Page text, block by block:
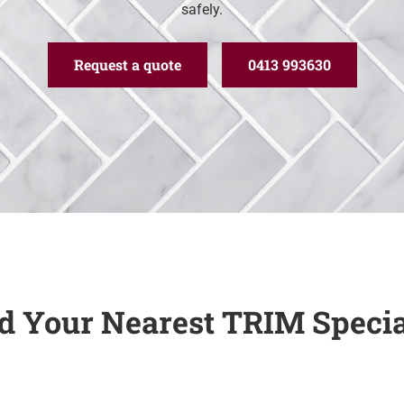
safely.
Request a quote 0413 993630
Your Nearest TRIM